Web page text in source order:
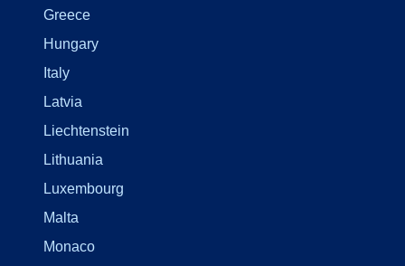
Greece
Hungary
Italy
Latvia
Liechtenstein
Lithuania
Luxembourg
Malta
Monaco